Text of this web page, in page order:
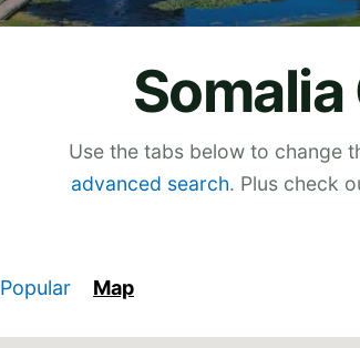
Use the tabs below to change
advanced search. Plus check
Popular Map